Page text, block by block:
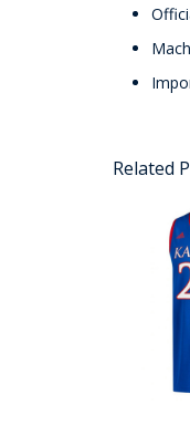
Related